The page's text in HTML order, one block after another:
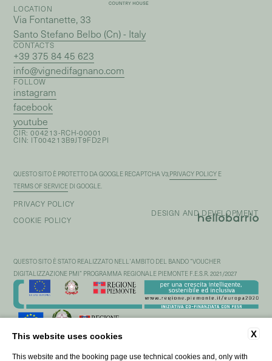
LOCATION
Via Fontanette, 33
Santo Stefano Belbo (Cn) - Italy
CONTACTS
+39 375 84 45 623
info@vignedifagnano.com
FOLLOW
instagram
facebook
youtube
CIR: 004213-RCH-00001
CIN: IT004213B9JT9FD2PI
QUESTO SITO È PROTETTO DA GOOGLE RECAPTCHA V3,PRIVACY POLICY E
TERMS OF SERVICE DI GOOGLE.
PRIVACY POLICY
COOKIE POLICY
DESIGN AND DEVELOPMENT
QUESTO SITO È STATO REALIZZATO NELL’AMBITO DEL BANDO “VOUCHER
DIGITALIZZAZIONE PMI” PROGRAMMA REGIONALE PIEMONTE F.E.S.R. 2021/2027
X
This website uses cookies
This website and the booking page use technical cookies and, only with